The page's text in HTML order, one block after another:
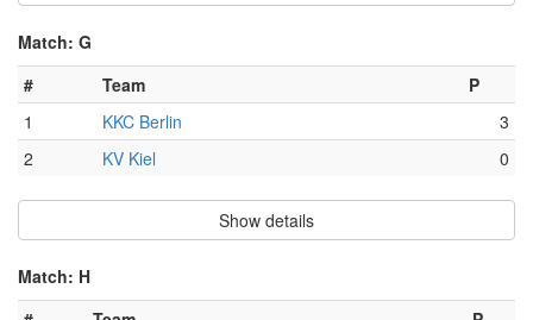
Match: G
#
Team
P
1
KKC Berlin
3
2
KV Kiel 0
Show details
Match: H